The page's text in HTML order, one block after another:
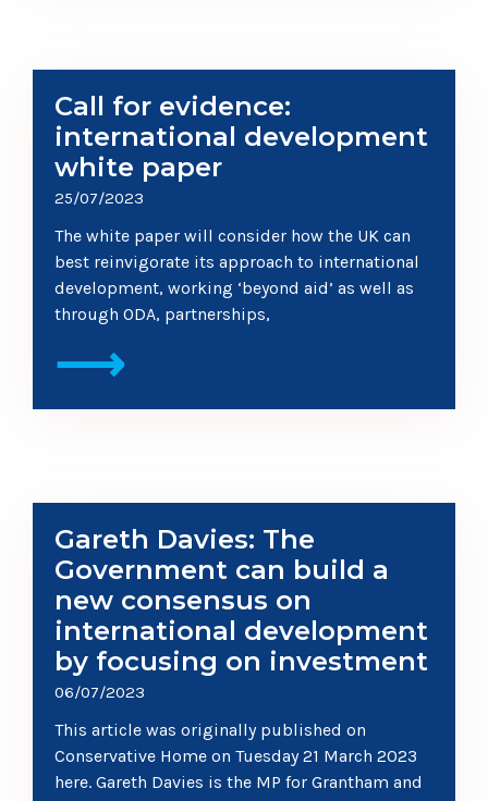
Call for evidence:
international development
white paper
25/07/2023
The white paper will consider how the UK can
best reinvigorate its approach to international
development, working ‘beyond aid’ as well as
through ODA, partnerships,
⟶
Gareth Davies: The
Government can build a
new consensus on
international development
by focusing on investment
06/07/2023
This article was originally published on
Conservative Home on Tuesday 21 March 2023
here. Gareth Davies is the MP for Grantham and